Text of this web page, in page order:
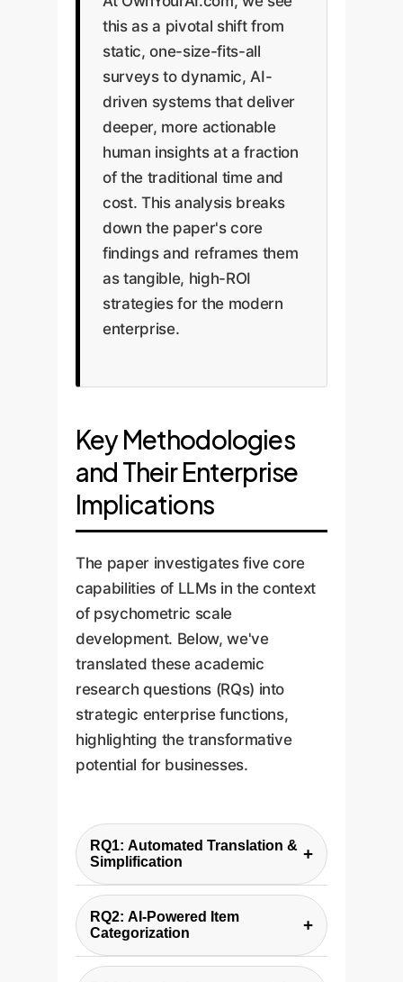
this as a pivotal shift from
static, one-size-fits-all
surveys to dynamic, AI-
driven systems that deliver
deeper, more actionable
human insights at a fraction
of the traditional time and
cost. This analysis breaks
down the paper's core
findings and reframes them
as tangible, high-ROI
strategies for the modern
enterprise.
Key Methodologies
and Their Enterprise
Implications
The paper investigates five core
capabilities of LLMs in the context
of psychometric scale
development. Below, we've
translated these academic
research questions (RQs) into
strategic enterprise functions,
highlighting the transformative
potential for businesses.
RQ1: Automated Translation &
Simplification
+
Enterprise Function:Global
Content Localization &
Accessibility.
RQ2: AI-Powered Item
Categorization
+
Enterprise Function:Rapid